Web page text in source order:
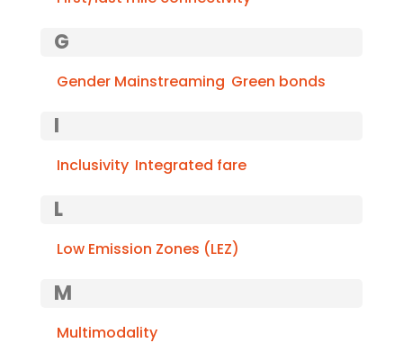
G
Gender Mainstreaming Green bonds
I
Inclusivity Integrated fare
L
Low Emission Zones (LEZ)
M
Multimodality